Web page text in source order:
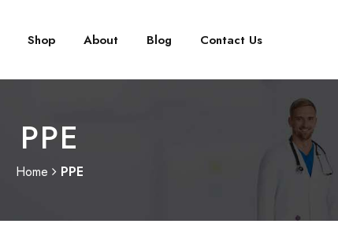
Shop About Blog Contact Us
PPE
Home PPE